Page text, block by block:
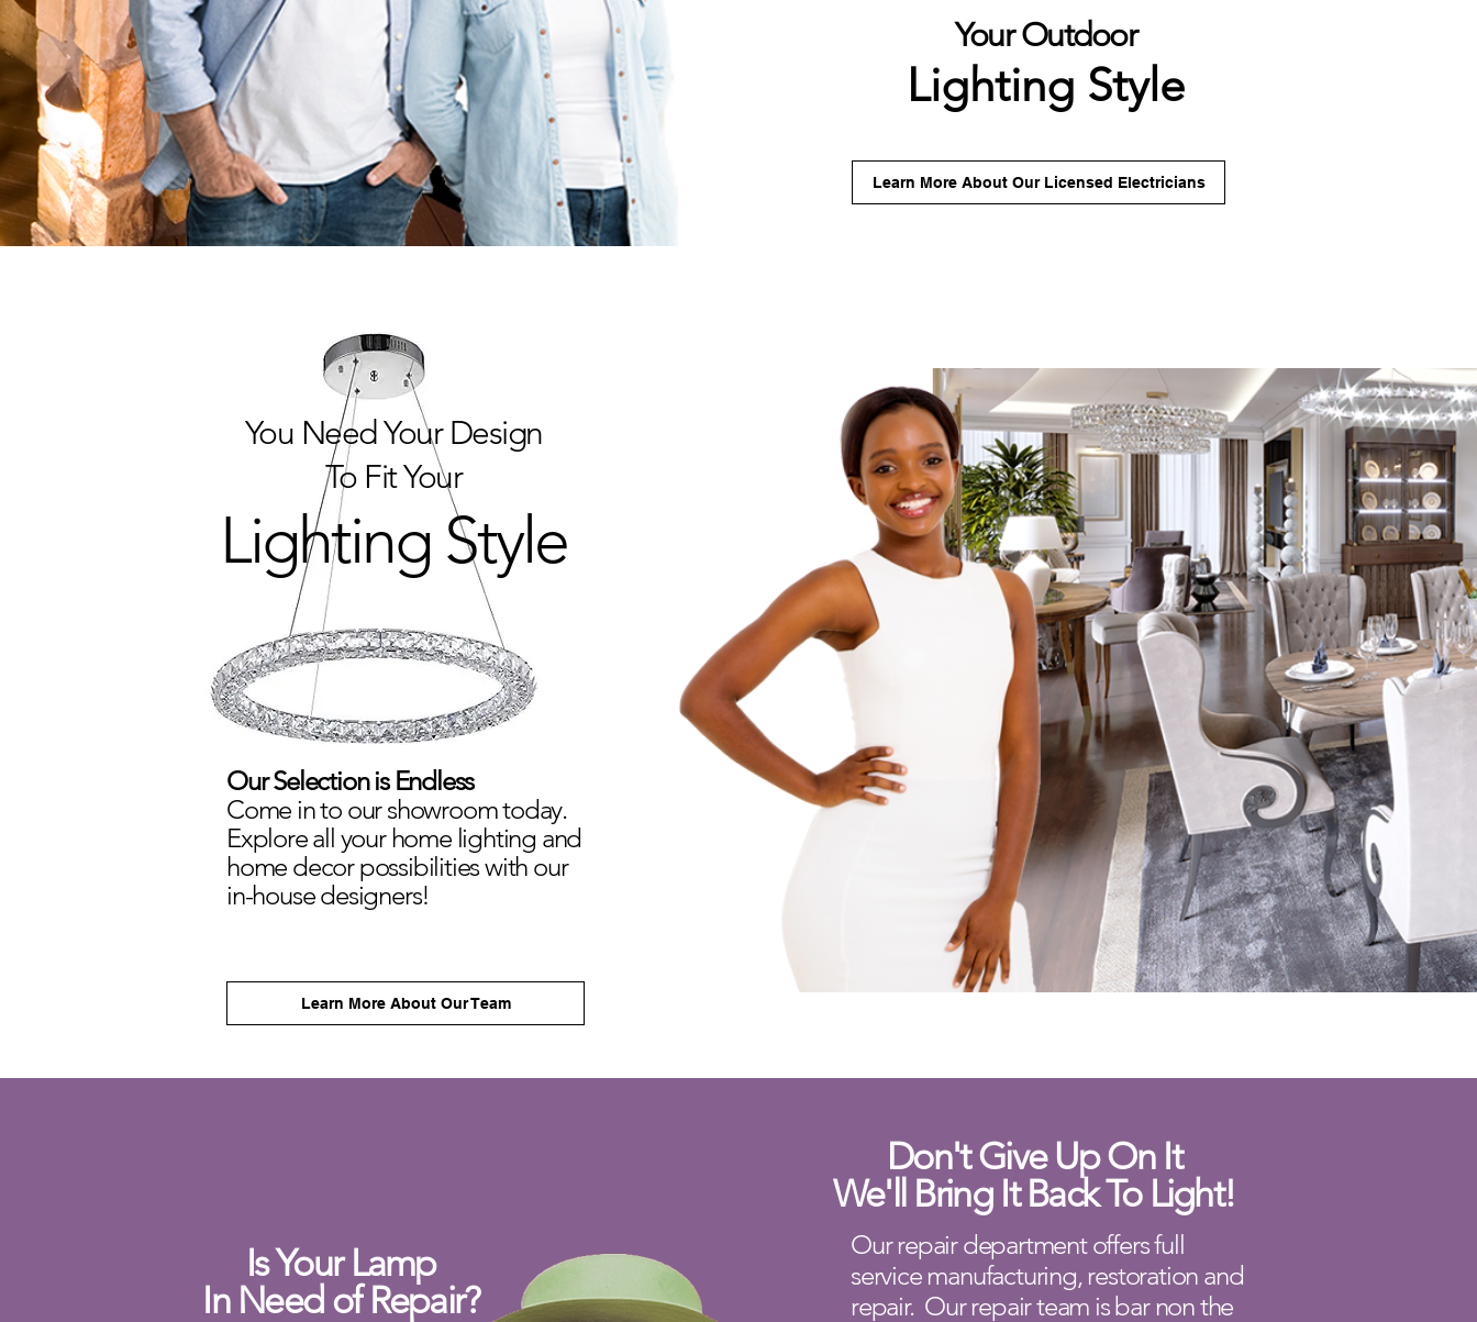
Your Outdoor
Lighting Style
Learn More About Our Licensed Electricians
You Need Your Design
To Fit Your
Lighting Style
Learn More About Our Team
Our Selection is Endless
Come in to our showroom today.
Explore all your home lighting and
home decorpossibilities with our
in-house designers!
Don't Give Up On It
We'll Bring It Back To Light!
Is Your Lamp
In Need of Repair?
Our repair department offers full
service manufacturing, restoration and
repair. Our repair team is bar non the